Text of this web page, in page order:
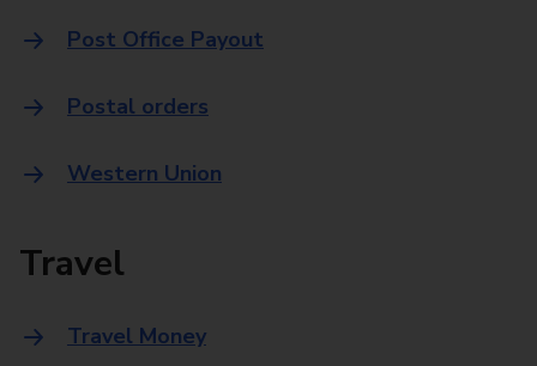
Post Office Payout
Postal orders
Western Union
Travel
Travel Money